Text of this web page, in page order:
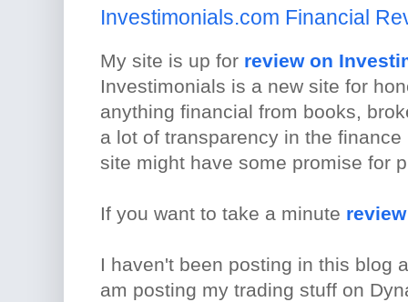
Investimonials.com Financial
My site is up for review on
Investimonials is a new site for
anything financial from books,
a lot of transparency in the
site might have some promise for
If you want to take a minute
I haven't been posting in this blog
am posting my trading stuff on